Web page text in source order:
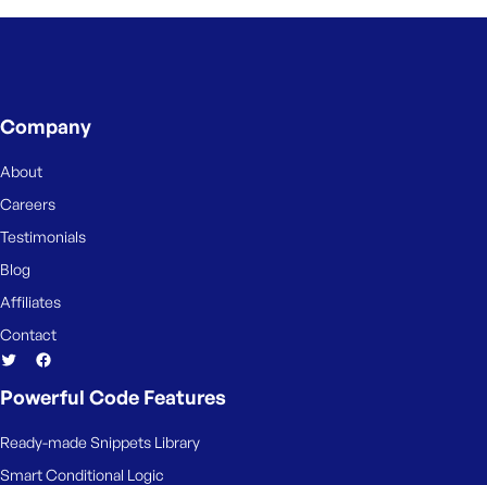
Company
About
Careers
Testimonials
Blog
Affiliates
Contact
Powerful Code Features
Ready-made Snippets Library
Smart Conditional Logic